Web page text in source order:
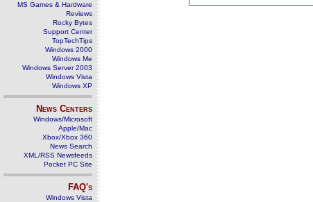
MS Games & Hardware
Reviews
Rocky Bytes
Support Center
TopTechTips
Windows 2000
Windows Me
Windows Server 2003
Windows Vista
Windows XP
News Centers
Windows/Microsoft
Apple/Mac
Xbox/Xbox 360
News Search
XML/RSS Newsfeeds
Pocket PC Site
FAQ's
Windows Vista